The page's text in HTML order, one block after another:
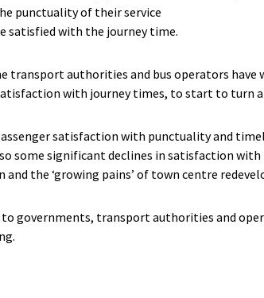
punctuality of their service
satisfied with the journey time.
transport authorities and bus operators
with journey times, to start to turn
satisfaction with punctuality and
some significant declines in satisfaction
and the ‘growing pains’ of town centre
governments, transport authorities and